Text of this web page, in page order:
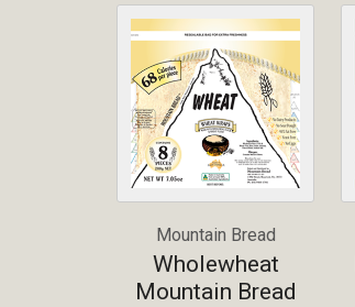
Mountain Bread
Wholewheat
Mountain Bread